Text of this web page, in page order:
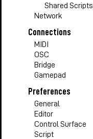
Shared Scripts
Network
Connections
MIDI
OSC
Bridge
Gamepad
Preferences
General
Editor
Control Surface
Script